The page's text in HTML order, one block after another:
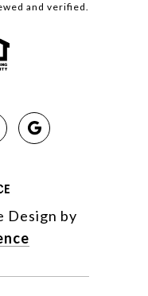
and verified.
Design by